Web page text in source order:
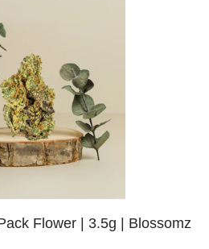
Flower | 3.5g | Blossomz